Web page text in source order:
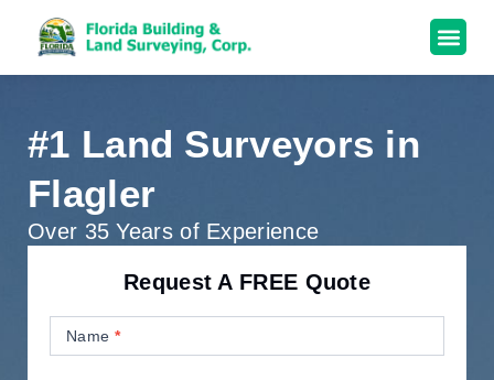
#1 Land Surveyors in
Flagler
Over 35 Years of Experience
Request A FREE Quote
UsName *